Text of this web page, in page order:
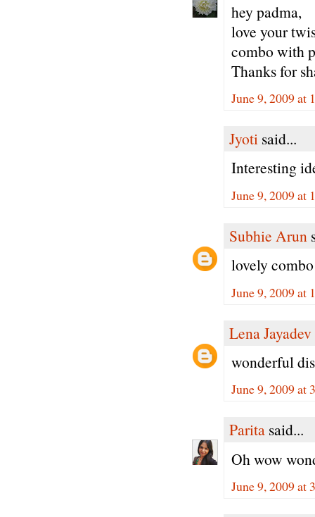
hey padma,
love your
combo with
Thanks for
June 9, 2009 at
Jyoti said...
Interesting
June 9, 2009 at
Subhie Arun
lovely
June 9, 2009 at
Lena Jayadev
wonderful
June 9, 2009 at
Parita said...
Oh wow
June 9, 2009 at